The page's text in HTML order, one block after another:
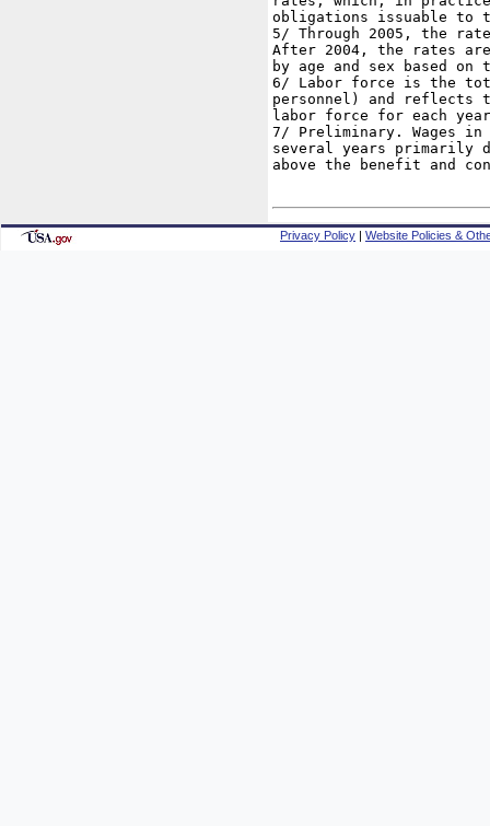
obligations issuable to
5/ Through 2005, the
After 2004, the rates
by age and sex based
6/ Labor force is the
personnel) and reflects
labor force for each
7/ Preliminary. Wages in
several years primarily
above the benefit and
Privacy Policy | Website Policies &